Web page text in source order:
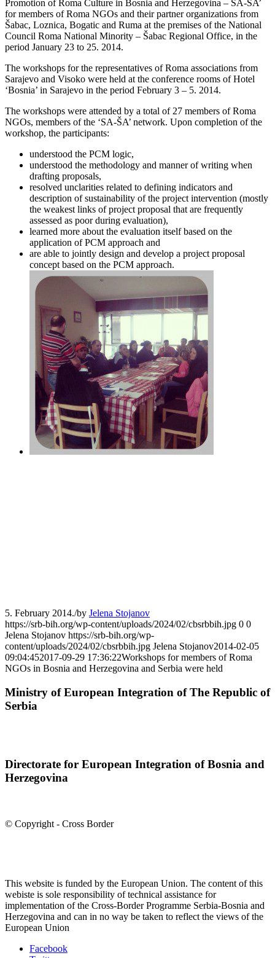
Promotion of Roma Culture in Bosnia and Herzegovina – SA-ŠA’
for members of Roma NGOs and their partner organizations from
Šabac, Loznica, Bogatic and Ruma at the premises of the National
Council Roma National Minority – Šabac Regional Office, in the
period January 23 to 25. 2014.
The workshops for the representatives of Roma associations from
Sarajevo and Visoko were held at the conference rooms of Hotel
‘Bosnia’ in Sarajevo in the period February 3 – 5. 2014.
The workshops were attended by a total of 27 members of Roma
NGOs, members of the ‘SA-ŠA’ network. Upon completion of the
workshop, the participants:
understood the PCM logic,
understood the methodology and manner of writing when
drafting proposals,
resolved unclarities related to defining indicators and
description of sustainability of the project intervention (mostly
the weakest links of project proposal that are frequently
assessed as poor during evaluation),
learned more about the evaluation itself based on the
application of PCM approach and
are able to jointly design and develop a project proposal
concept based on the PCM approach.
5. February 2014./by Jelena Stojanov
https://srb-bih.org/wp-content/uploads/2024/02/cbsrbbih.jpg 0 0
Jelena Stojanov https://srb-bih.org/wp-
content/uploads/2024/02/cbsrbbih.jpg Jelena Stojanov2014-02-05
09:04:452017-09-29 17:36:22Workshops for members of Roma
NGOs in Bosnia and Herzegovina and Serbia were held
Ministry of European Integration of The Republic of
Serbia
Directorate for European Integration of Bosnia and
Herzegovina
© Copyright - Cross Border
This website is funded by the European Union. The content of this
webiste is sole responsibility of technical assistance for
implementation of the Cross-Border Programme Serbia-Bosnia and
Herzegovina and can in no way be taken to reflect the views of the
European Union
Facebook